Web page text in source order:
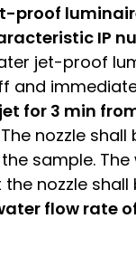
proof
IP
jet-proof
and
for 3 min
The nozzle shall
sample. The
nozzle
flow rate